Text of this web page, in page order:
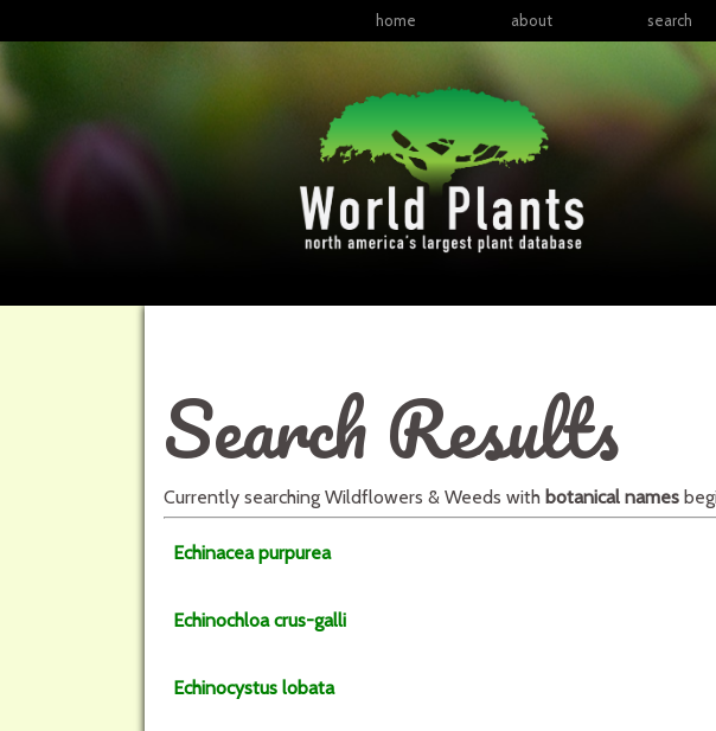
home about search
Search Results
Currently searching Wildflowers & Weeds with botanical names
Echinacea purpurea
Echinochloa crus-galli
Echinocystus lobata